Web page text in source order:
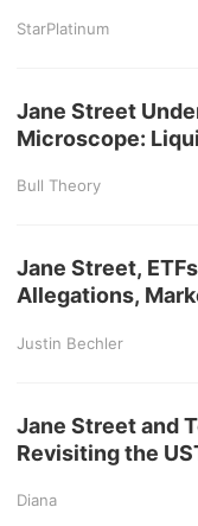
StarPlatinum
Jane Street
Microscope:
Disruption Claims
Bull Theory
Jane Street,
Allegations,
Justin Bechler
Jane Street and
Revisiting the
Diana